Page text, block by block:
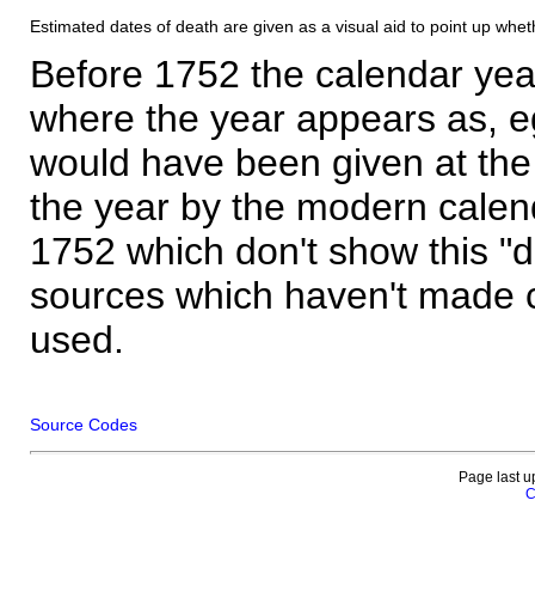
Estimated dates of death are given as a visual aid to point up
Before 1752 the calendar
where the year appears as,
would have been given at
the year by the modern
1752 which don't show this
sources which haven't made
used.
Source Codes
Page last